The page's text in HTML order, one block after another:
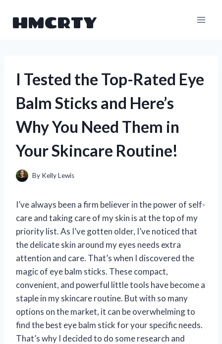
HMCRTY
I Tested the Top-Rated Eye
Balm Sticks and Here’s
Why You Need Them in
Your Skincare Routine!
By Kelly Lewis
I’ve always been a firm believer in the power of self-
care and taking care of my skin is at the top of my
priority list. As I’ve gotten older, I’ve noticed that
the delicate skin around my eyes needs extra
attention and care. That’s when I discovered the
magic of eye balm sticks. These compact,
convenient, and powerful little tools have become a
staple in my skincare routine. But with so many
options on the market, it can be overwhelming to
find the best eye balm stick for your specific needs.
That’s why I decided to do some research and